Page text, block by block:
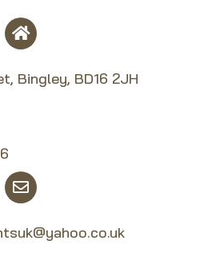
Bingley, BD16 2JH
6